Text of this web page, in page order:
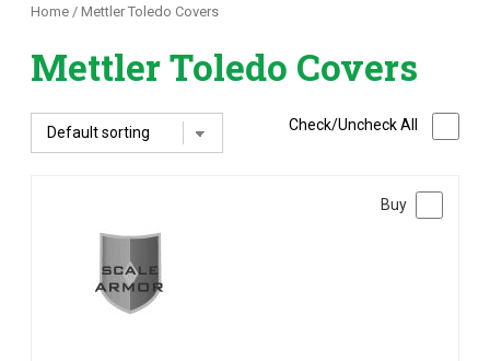
Home / Mettler Toledo Covers
Mettler Toledo Covers
Check/Uncheck All